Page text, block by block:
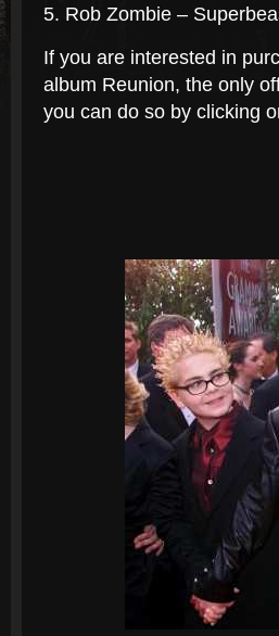
Rob Zombie –
If you are interested in
album Reunion, the only
you can do so by clicking